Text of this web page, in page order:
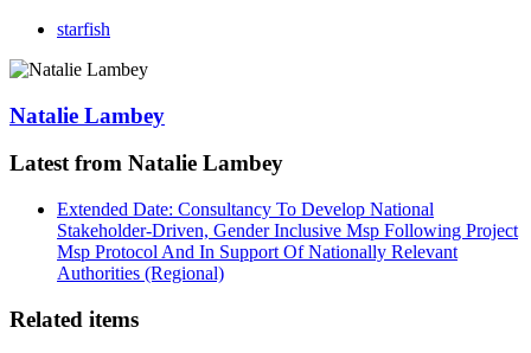
starfish
Natalie Lambey
Latest from Natalie Lambey
Extended Date: Consultancy To Develop National
Stakeholder-Driven, Gender Inclusive Msp Following Project
Msp Protocol And In Support Of Nationally Relevant
Authorities (Regional)
Related items